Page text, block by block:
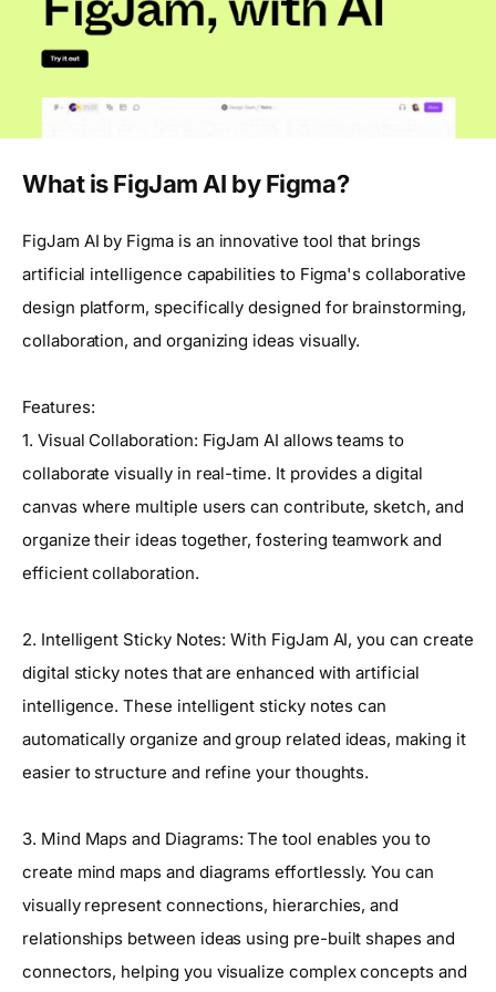
What is FigJam AI by Figma?
FigJam AI by Figma is an innovative tool that brings
artificial intelligence capabilities to Figma's collaborative
design platform, specifically designed for brainstorming,
collaboration, and organizing ideas visually.
Features:
1. Visual Collaboration: FigJam AI allows teams to
collaborate visually in real-time. It provides a digital
canvas where multiple users can contribute, sketch, and
organize their ideas together, fostering teamwork and
efficient collaboration.
2. Intelligent Sticky Notes: With FigJam AI, you can create
digital sticky notes that are enhanced with artificial
intelligence. These intelligent sticky notes can
automatically organize and group related ideas, making it
easier to structure and refine your thoughts.
3. Mind Maps and Diagrams: The tool enables you to
create mind maps and diagrams effortlessly. You can
visually represent connections, hierarchies, and
relationships between ideas using pre-built shapes and
connectors, helping you visualize complex concepts and